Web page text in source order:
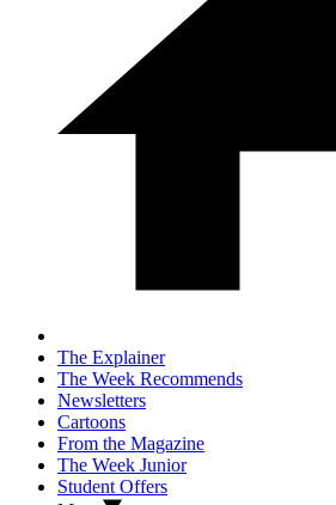
The Explainer
The Week Recommends
Newsletters
Cartoons
From the Magazine
The Week Junior
Student Offers